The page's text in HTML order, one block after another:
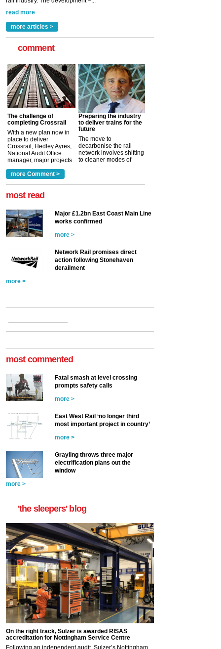
read more
more articles >
comment
The challenge of
completing Crossrail
With a new plan now in
place to deliver
Crossrail, Hedley Ayres,
National Audit Office
manager, major projects
a look at ho... more >
Preparing the industry
to deliver trains for the
future
The move to
decarbonise the rail
network involves shifting
to cleaner modes of
more Comment >
most read
Major £1.2bn East Coast Main Line
works confirmed
more >
Network Rail promises direct
action following Stonehaven
derailment
more >
most commented
Fatal smash at level crossing
prompts safety calls
more >
East West Rail ‘no longer third
most important project in country’
more >
Grayling throws three major
electrification plans out the
window
more >
'the sleepers' blog
On the right track, Sulzer is awarded RISAS
accreditation for Nottingham Service Centre
Following an independent audit, Sulzer’s Nottingham